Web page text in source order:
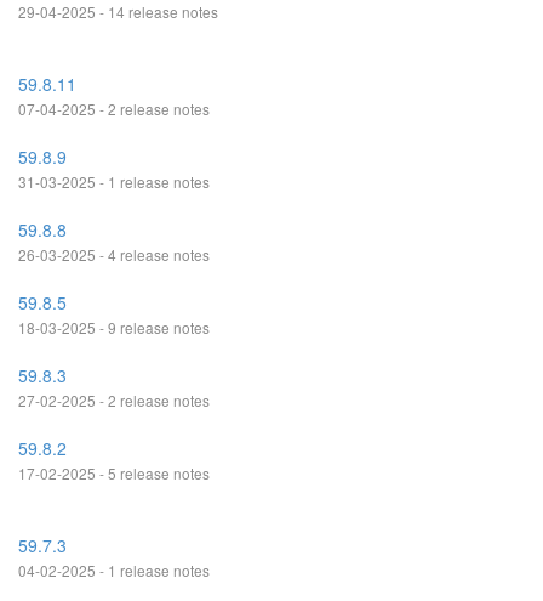
29-04-2025 - 14 release notes
59.8.11
07-04-2025 - 2 release notes
59.8.9
31-03-2025 - 1 release notes
59.8.8
26-03-2025 - 4 release notes
59.8.5
18-03-2025 - 9 release notes
59.8.3
27-02-2025 - 2 release notes
59.8.2
17-02-2025 - 5 release notes
59.7.3
04-02-2025 - 1 release notes